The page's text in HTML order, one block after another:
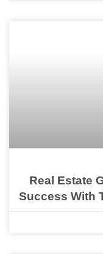
Real Estate
Success With